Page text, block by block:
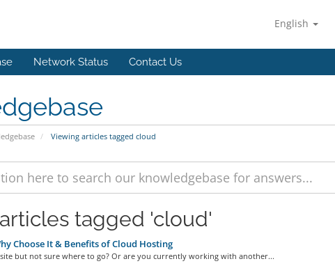
English
Network Status Contact Us
Viewing articles tagged cloud
tagged 'cloud'
Choose It & Benefits of Cloud Hosting
but not sure where to go? Or are you currently working with another...